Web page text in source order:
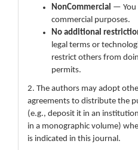
NonCommercial — You
commercial purposes.
No additional
legal terms or
restrict others from
permits.
2. The authors may adopt
agreements to distribute the
(e.g., deposit it in an
in a monographic volume)
is indicated in this journal.